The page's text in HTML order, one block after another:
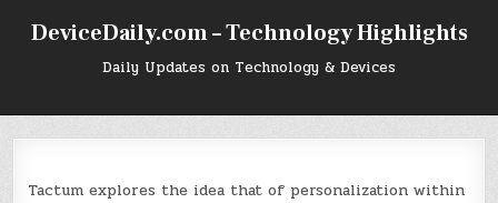
DeviceDaily.com – Technology Highlights
Daily Updates on Technology & Devices
Tactum explores the idea that of personalization within